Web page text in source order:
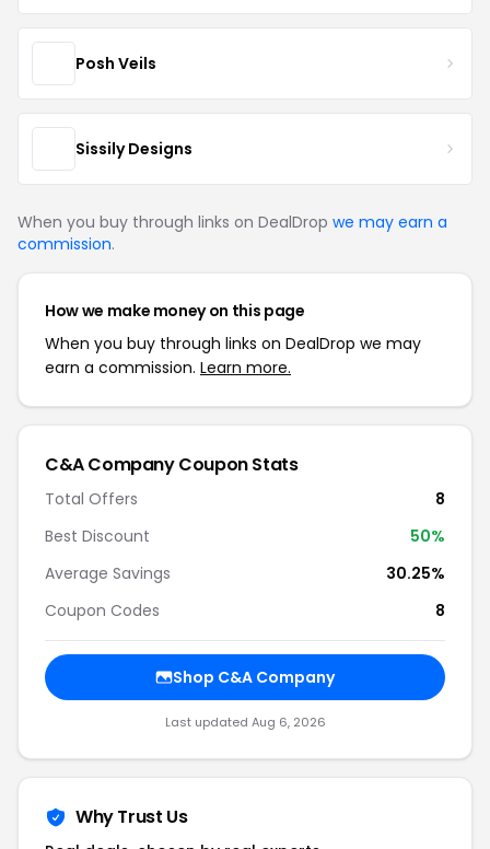
Posh Veils
Sissily Designs
When you buy through links on DealDrop we may earn a
commission.
How we make money on this page
When you buy through links on DealDrop we may
earn a commission. Learn more.
C&A Company Coupon Stats
Total Offers
8
Best Discount
50%
Average Savings
30.25%
Coupon Codes
8
Shop C&A Company
Last updated Aug 6, 2026
Why Trust Us